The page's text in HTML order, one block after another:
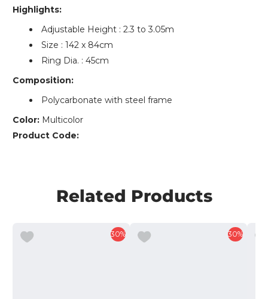
Highlights:
Adjustable Height : 2.3 to 3.05m
Size : 142 x 84cm
Ring Dia. : 45cm
Composition:
Polycarbonate with steel frame
Color: Multicolor
Product Code:
Related Products
30% 30%